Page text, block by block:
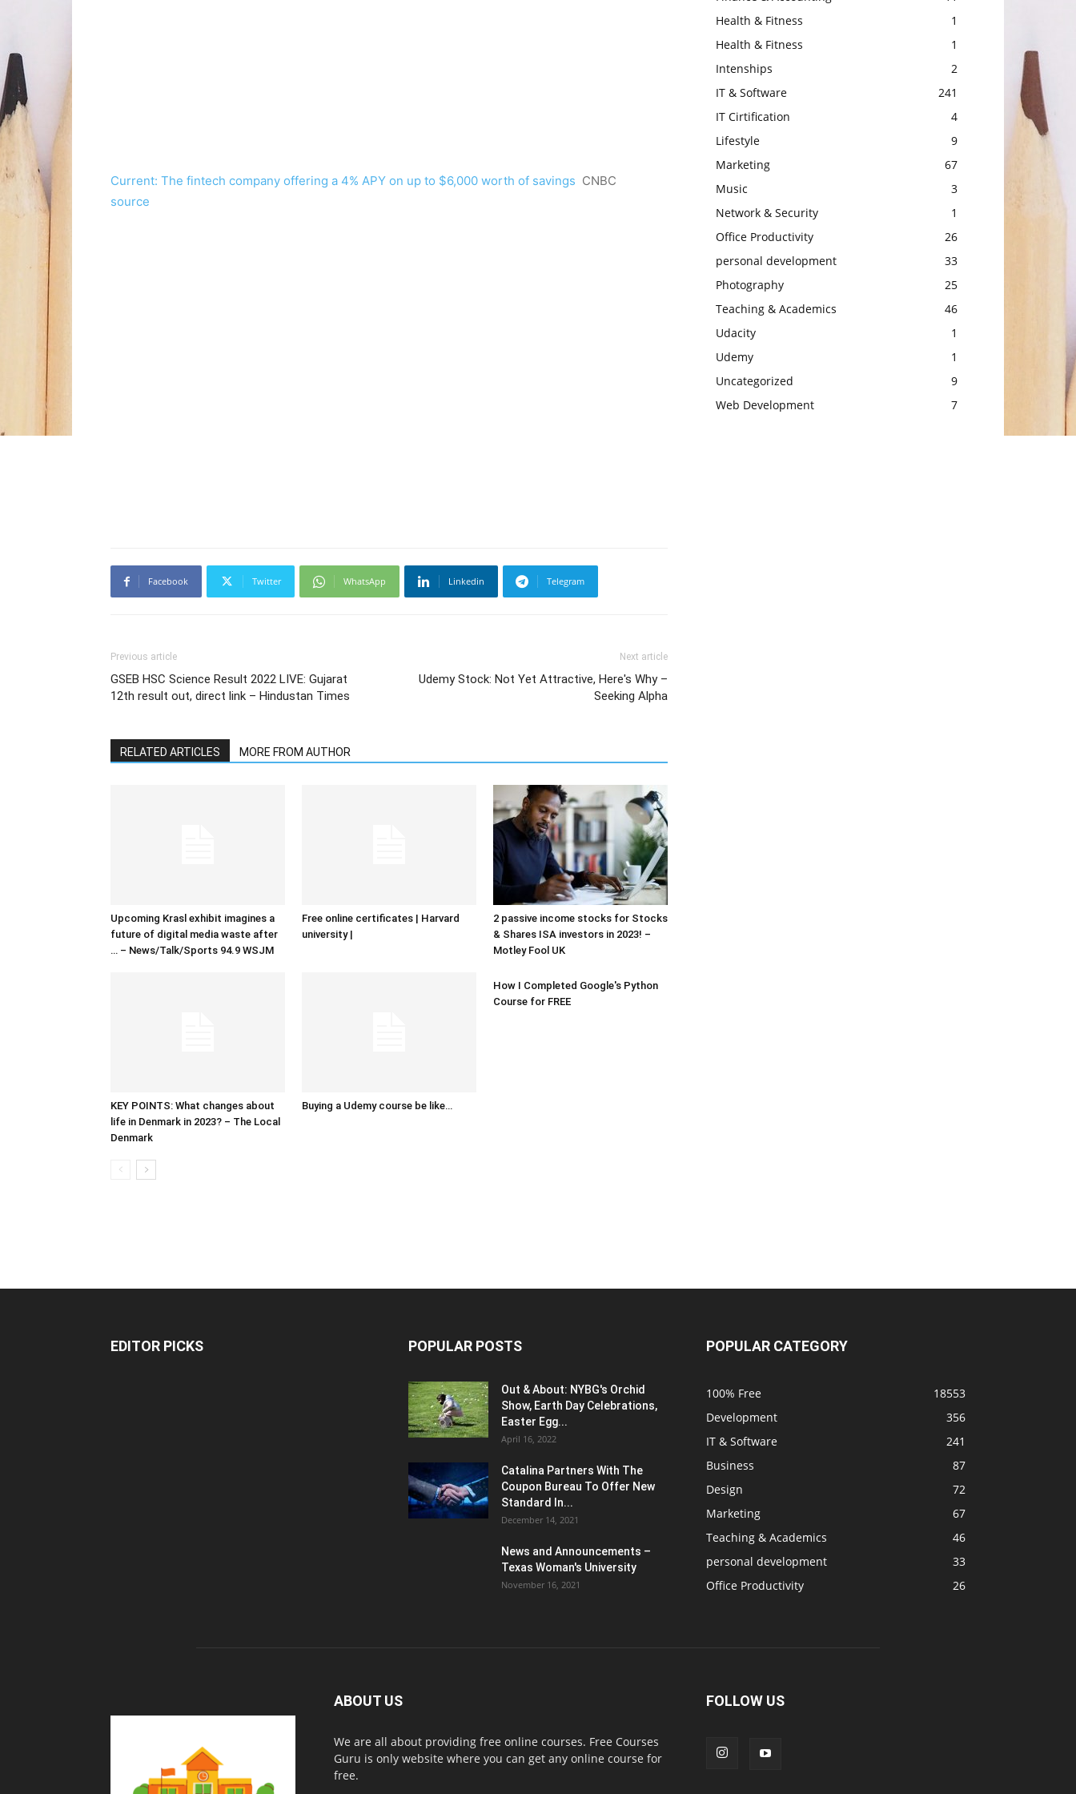
Current: The fintech company offering a 4% APY on up to $6,000 worth of savings CNBC
source
Facebook Twitter WhatsApp Linkedin Telegram
Previous article
GSEB HSC Science Result 2022 LIVE: Gujarat
12th result out, direct link – Hindustan Times
Next article
Udemy Stock: Not Yet Attractive, Here's Why –
Seeking Alpha
RELATED ARTICLES MORE FROM AUTHOR
Upcoming Krasl exhibit imagines a
future of digital media waste after
… – News/Talk/Sports 94.9 WSJM
Free online certificates | Harvard
university |
2 passive income stocks for Stocks
& Shares ISA investors in 2023! –
Motley Fool UK
KEY POINTS: What changes about
life in Denmark in 2023? – The Local
Denmark
Buying a Udemy course be like…
How I Completed Google's Python
Course for FREE
Health & Fitness
1
Health & Fitness
1
Intenships
2
IT & Software
241
IT Cirtification
4
Lifestyle
9
Marketing
67
Music
3
Network & Security
1
Office Productivity
26
personal development
33
Photography
25
Teaching & Academics
46
Udacity
1
Udemy
1
Uncategorized
9
Web Development
7
EDITOR PICKS POPULAR POSTS
Out & About: NYBG's Orchid
Show, Earth Day Celebrations,
Easter Egg...
April 16, 2022
Catalina Partners With The
Coupon Bureau To Offer New
Standard In...
December 14, 2021
News and Announcements –
Texas Woman's University
November 16, 2021
POPULAR CATEGORY
100% Free
18553
Development
356
IT & Software
241
Business
87
Design
72
Marketing
67
Teaching & Academics
46
personal development
33
Office Productivity
26
ABOUT US
We are all about providing free online courses. Free Courses
Guru is only website where you can get any online course for
free.
FOLLOW US